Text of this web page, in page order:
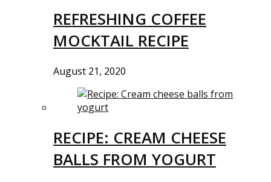
REFRESHING COFFEE
MOCKTAIL RECIPE
August 21, 2020
RECIPE: CREAM CHEESE
BALLS FROM YOGURT